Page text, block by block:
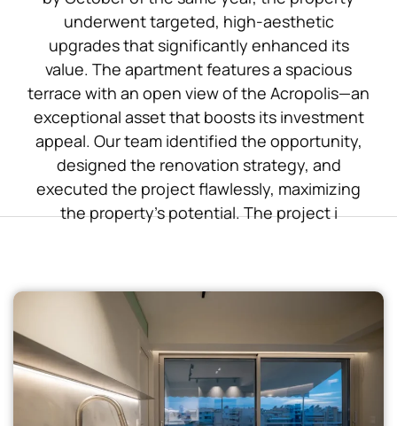
underwent targeted, high-aesthetic
upgrades that significantly enhanced its
value. The apartment features a spacious
terrace with an open view of the Acropolis—an
exceptional asset that boosts its investment
appeal. Our team identified the opportunity,
designed the renovation strategy, and
executed the project flawlessly, maximizing
the property’s potential. The project i